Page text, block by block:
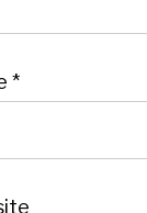
*